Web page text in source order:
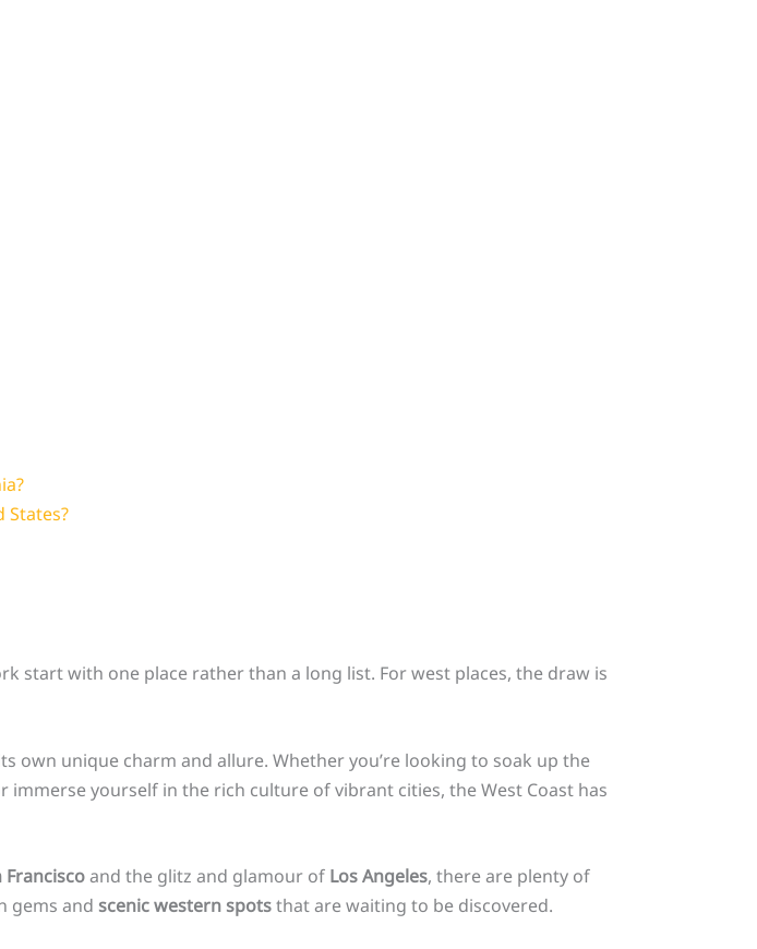
States?
start with one place rather than a long list. For west places, the draw is
own unique charm and allure. Whether you’re looking to soak up the
yourself in the rich culture of vibrant cities, the West Coast has
Franciscoand the glitz and glamour of Los Angeles, there are plenty of
gems and scenic western spotsthat are waiting to be discovered.